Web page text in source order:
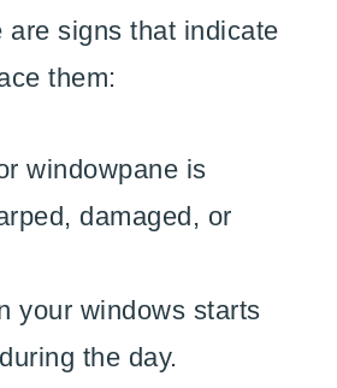
are signs that indicate
them:
windowpane is
damaged, or
your windows starts
the day.